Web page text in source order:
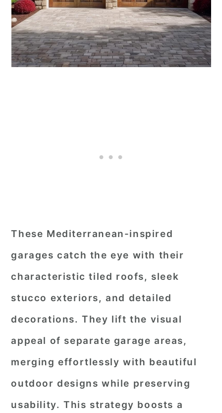
These Mediterranean-inspired
garages catch the eye with their
characteristic tiled roofs, sleek
stucco exteriors, and detailed
decorations. They lift the visual
appeal of separate garage areas,
merging effortlessly with beautiful
outdoor designs while preserving
usability. This strategy boosts a